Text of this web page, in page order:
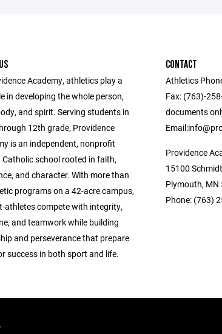
Academy, athletics play a
in developing the whole person,
and spirit. Serving students in
12th grade, Providence
is an independent, nonprofit
Catholic school rooted in faith,
and character. With more than
programs on a 42-acre campus,
athletes compete with integrity,
and teamwork while building
and perseverance that prepare
success in both sport and life.
CONTACT
Athletics
Fax: (763)-
documents only)
Providence
15100
Plymouth, MN
Phone: (763)